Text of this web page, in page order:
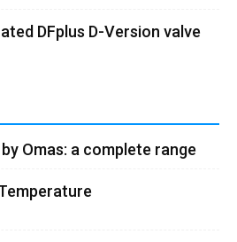
DFplus D-Version valve
Omas: a complete range